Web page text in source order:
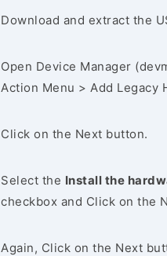
Download and extract the
Open Device Manager
Action Menu > Add Legacy
Click on the Next button.
Select the Install the
checkbox and Click on the
Again, Click on the Next